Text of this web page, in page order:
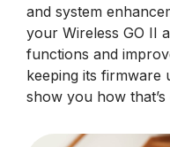
and system
your Wireless GO II
functions and
keeping its firmware
show you how that’s